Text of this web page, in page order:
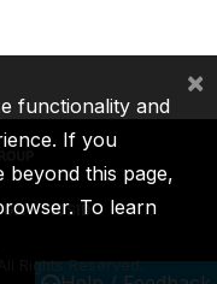
ICSID
Rights Reserved.
functionality and
If you
beyond this page,
To learn
×